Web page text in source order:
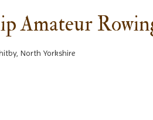
Amateur
North Yorkshire